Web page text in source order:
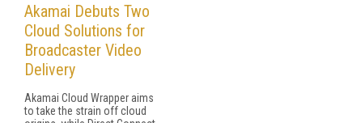
Akamai Debuts Two
Cloud Solutions for
Broadcaster Video
Delivery
Akamai Cloud Wrapper aims
to take the strain off cloud